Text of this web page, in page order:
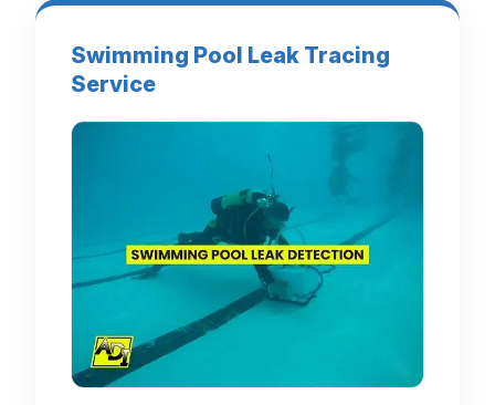
Swimming Pool Leak Tracing
Service